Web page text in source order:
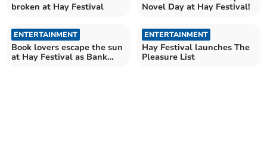
broken at Hay Festival
Novel Day at Hay Festival!
ENTERTAINMENT
Book lovers escape the sun
at Hay Festival as Bank
ENTERTAINMENT
Hay Festival launches The
Pleasure List